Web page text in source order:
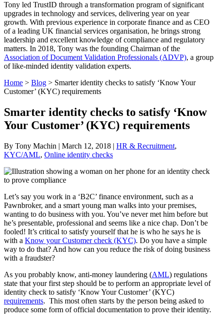
Tony led TrustID through a transformation program of significant
upgrades in technology and services, delivering year on year
growth. With previous experience in corporate finance and as CEO
of a leading UK financial services organisation, he brings strong
leadership and excellent knowledge of compliance and regulatory
matters. In 2018, Tony was the founding Chairman of the
Association of Document Validation Professionals (ADVP), a group
of like-minded identity validation experts.
Home > Blog > Smarter identity checks to satisfy ‘Know Your
Customer’ (KYC) requirements
Smarter identity checks to satisfy ‘Know
Your Customer’ (KYC) requirements
By Tony Machin | March 12, 2018 | HR & Recruitment,
KYC/AML, Online identity checks
Let’s say you work in a ‘B2C’ finance environment, such as a
Pawnbroker, and a smart young man walks into your premises,
wanting to do business with you. You’ve never met him before but
he’s presentable, professional and seems like a nice chap. Don’t be
fooled! It’s critical to satisfy yourself that he is who he says he is
with a Know your Customer check (KYC). Do you have a simple
way to do that? And how can you reduce the risk of doing business
with a fraudster?
As you probably know, anti-money laundering (AML) regulations
state that your first step should be to perform an appropriate level of
identity check to satisfy ‘Know Your Customer’ (KYC)
requirements. This most often starts by the person being asked to
produce some form of official documentation to prove their identity.